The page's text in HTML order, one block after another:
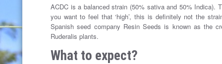
ACDC is a balanced strain (50% sativa and 50% Indica).
you want to feel that ‘high’, this is definitely not the
Spanish seed company Resin Seeds is known as the
Ruderalis plants.
What to expect?